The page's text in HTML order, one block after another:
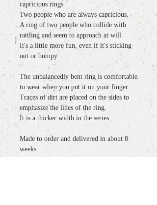
capricious rings
Two people who are always capricious.
A ring of two people who collide with
rattling and seem to approach at will.
It's a little more fun, even if it's sticking
out or bumpy.
The unbalancedly bent ring is comfortable
to wear when you put it on your finger.
Traces of dirt are placed on the sides to
emphasize the lines of the ring.
It is a thicker width in the series.
Made to order and delivered in about 8
weeks.